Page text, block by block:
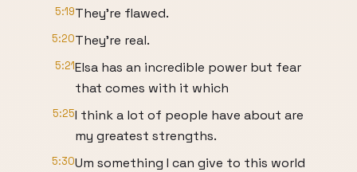
5:19They're flawed.
5:20They're real.
5:21Elsa has an incredible power but fear
that comes with it which
5:25I think a lot of people have about are
my greatest strengths.
5:30Um something I can give to this world